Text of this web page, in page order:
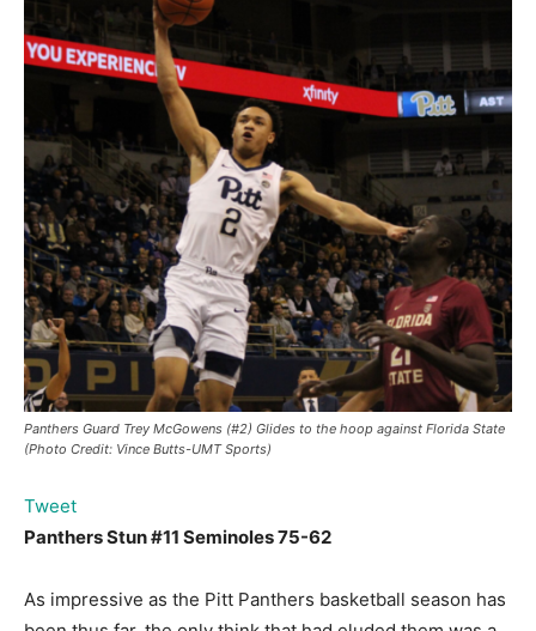
Panthers Guard Trey McGowens (#2) Glides to the hoop against Florida State
(Photo Credit: Vince Butts-UMT Sports)
Tweet
Panthers Stun #11 Seminoles 75-62
As impressive as the Pitt Panthers basketball season has